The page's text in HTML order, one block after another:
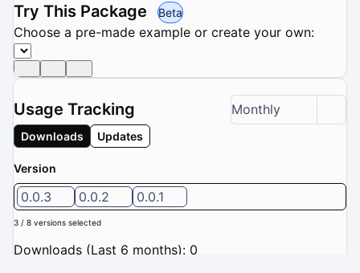
Try This Package Beta
Choose a pre-made example or create your own:
Usage Tracking Monthly
Downloads Updates
Version
0.0.3 0.0.2 0.0.1
3 / 8 versions selected
Downloads (Last 6 months): 0